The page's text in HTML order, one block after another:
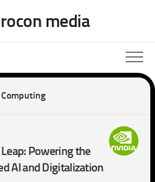
media
Powering the
AI and Digitalization